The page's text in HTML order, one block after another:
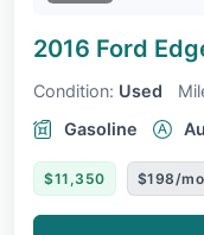
2016 Ford
Condition: Used
Gasoline
$11,350 $198/mo